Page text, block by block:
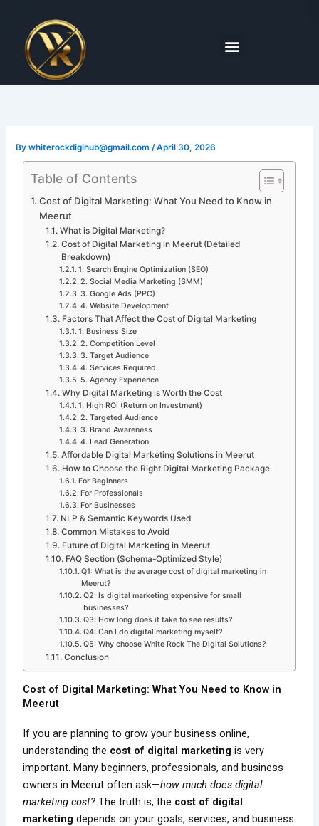
content
Menu
Bywhiterockdigihub@gmail.com/April 30, 2026
Table of Contents
Cost of Digital Marketing: What You Need to Know in
Meerut
What is Digital Marketing?
Cost of Digital Marketing in Meerut (Detailed
Breakdown)
1. Search Engine Optimization (SEO)
2. Social Media Marketing (SMM)
3. Google Ads (PPC)
4. Website Development
Factors That Affect the Cost of Digital Marketing
1. Business Size
2. Competition Level
3. Target Audience
4. Services Required
5. Agency Experience
Why Digital Marketing is Worth the Cost
1. High ROI (Return on Investment)
2. Targeted Audience
3. Brand Awareness
4. Lead Generation
Affordable Digital Marketing Solutions in Meerut
How to Choose the Right Digital Marketing Package
For Beginners
For Professionals
For Businesses
NLP & Semantic Keywords Used
Common Mistakes to Avoid
Future of Digital Marketing in Meerut
FAQ Section (Schema-Optimized Style)
Q1: What is the average cost of digital marketing in
Meerut?
Q2: Is digital marketing expensive for small
businesses?
Q3: How long does it take to see results?
Q4: Can I do digital marketing myself?
Q5: Why choose White Rock The Digital Solutions?
Conclusion
Cost of Digital Marketing: What You Need to Know in
Meerut
If you are planning to grow your business online,
understanding the cost of digital marketing is very
important. Many beginners, professionals, and business
owners in Meerut often ask—how much does digital
marketing cost? The truth is, the cost of digital
marketing depends on your goals, services, and business